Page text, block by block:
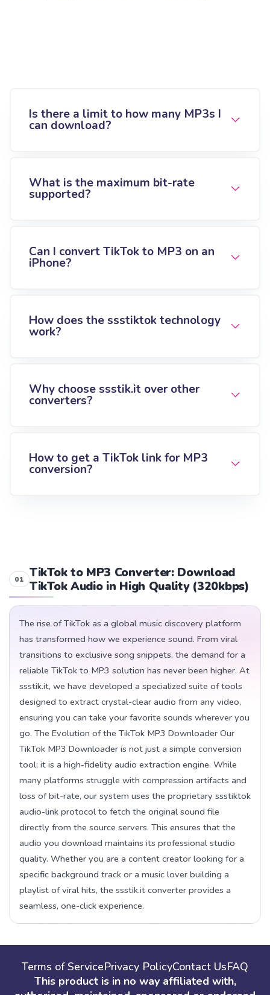
Is there a limit to how many MP3s I
can download?
What is the maximum bit-rate
supported?
Can I convert TikTok to MP3 on an
iPhone?
How does the ssstiktok technology
work?
Why choose ssstik.it over other
converters?
How to get a TikTok link for MP3
conversion?
TikTok to MP3 Converter: Download
TikTok Audio in High Quality (320kbps)
The rise of TikTok as a global music discovery platform
has transformed how we experience sound. From viral
transitions to exclusive song snippets, the demand for a
reliable TikTok to MP3 solution has never been higher. At
ssstik.it, we have developed a specialized suite of tools
designed to extract crystal-clear audio from any video,
ensuring you can take your favorite sounds wherever you
go. The Evolution of the TikTok MP3 Downloader Our
TikTok MP3 Downloader is not just a simple conversion
tool; it is a high-fidelity audio extraction engine. While
many platforms struggle with compression artifacts and
loss of bit-rate, our system uses the proprietary ssstiktok
audio-link protocol to fetch the original sound file
directly from the source servers. This ensures that the
audio you download maintains its professional studio
quality. Whether you are a content creator looking for a
specific background track or a music lover building a
playlist of viral hits, the ssstik.it converter provides a
seamless, one-click experience.
Terms of ServicePrivacy PolicyContact UsFAQ
This product is in no way affiliated with,